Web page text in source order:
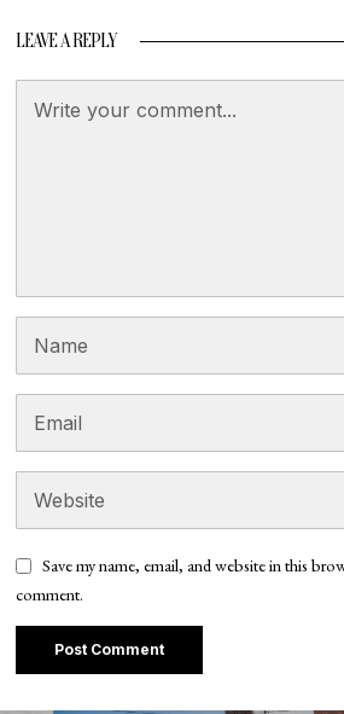
LEAVE A REPLY
Save my name, email, and website in this
comment.